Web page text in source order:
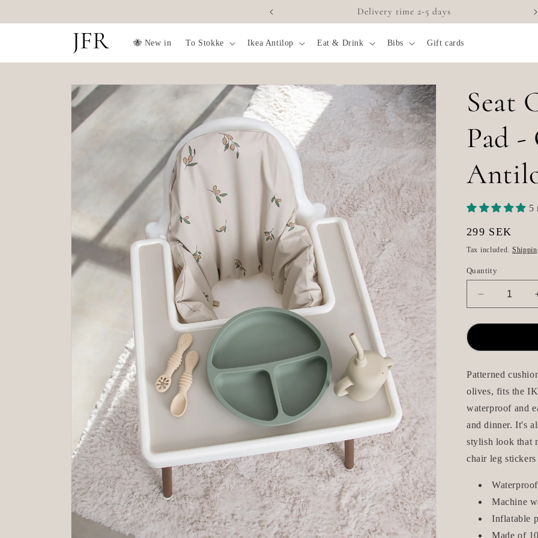
Accessories for highchairs
🐝 New in To Stokke Ikea Antilop Eat & Drink Bibs Gift cards
Skip to
product
information
Seat
Pad
5
Regular
price
299 SEK
Tax included.
Quantity
Decrease
quantity
for
Cushion
Chair
Pad
Oliver
-
IKEA
Patterned
olives, fits the
waterproof and
and dinner. It's
stylish look that
chair leg
Waterproof
Machine
Inflatable
Made of